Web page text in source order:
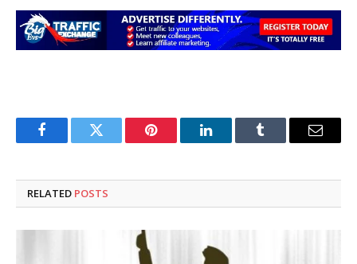
FacebookTwitter Pinterest LinkedInTumblr Email
RELATED POSTS